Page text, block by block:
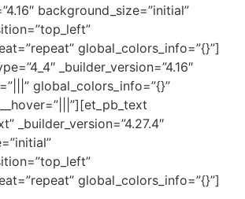
background_size=”initial”
global_colors_info=”{}”]
_builder_version=”4.16″
global_colors_info=”{}”
_builder_version=”4.27.4″
global_colors_info=”{}”]